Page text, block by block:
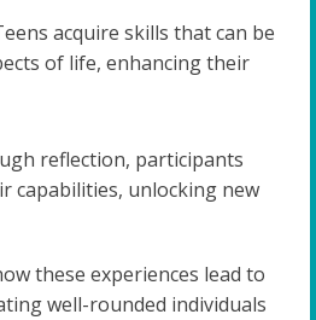
acquire skills that can be
of life, enhancing their
reflection, participants
capabilities, unlocking new
these experiences lead to
well-rounded individuals